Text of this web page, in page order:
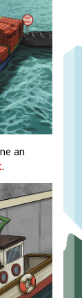
an
.